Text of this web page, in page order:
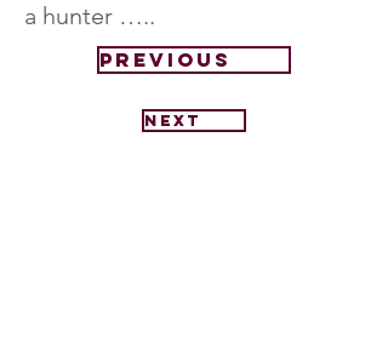
a hunter …..
Previous
Next